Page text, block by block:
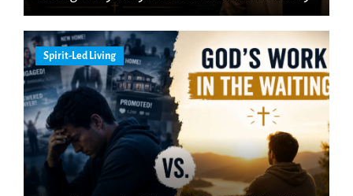
Spirit-Led Living